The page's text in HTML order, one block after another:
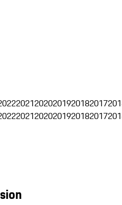
20212020201920182017
20212020201920182017